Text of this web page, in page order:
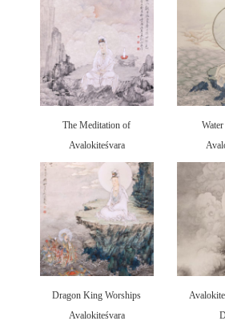
The Meditation of
Avalokiteśvara
Dragon King Worships
Avalokiteśvara